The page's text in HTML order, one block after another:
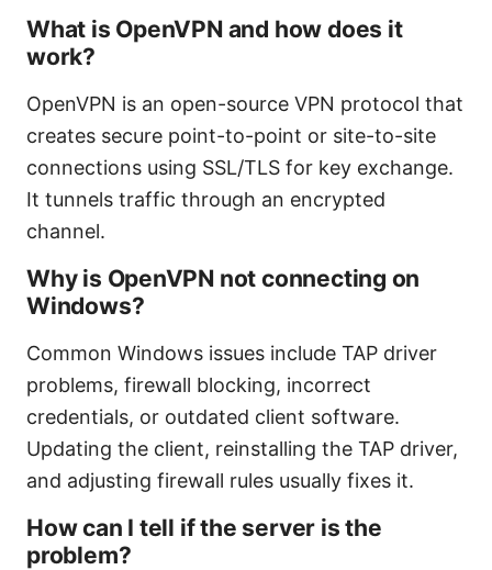
What is OpenVPN and how does it
work?
OpenVPN is an open-source VPN protocol that
creates secure point-to-point or site-to-site
connections using SSL/TLS for key exchange.
It tunnels traffic through an encrypted
channel.
Why is OpenVPN not connecting on
Windows?
Common Windows issues include TAP driver
problems, firewall blocking, incorrect
credentials, or outdated client software.
Updating the client, reinstalling the TAP driver,
and adjusting firewall rules usually fixes it.
How can I tell if the server is the
problem?